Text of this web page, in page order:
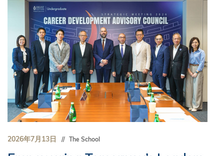
2026年7月13日 The School